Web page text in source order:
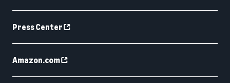
Press Center
Amazon.com